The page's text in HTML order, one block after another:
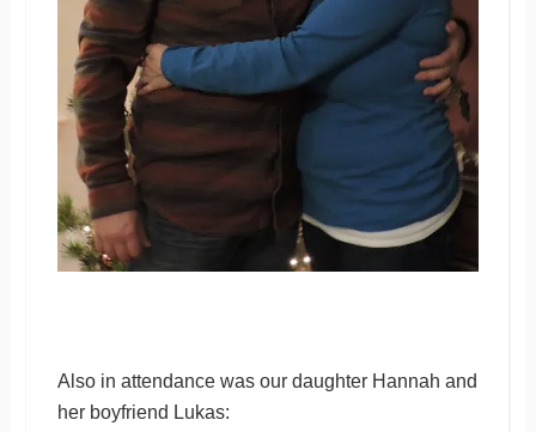
Also in attendance was our daughter Hannah and
her boyfriend Lukas: